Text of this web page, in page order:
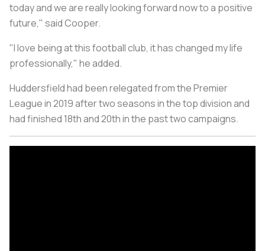
today and we are really looking forward now to a positive
future," said Cooper.
"I love being at this football club, it has changed my life
professionally," he added.
Huddersfield had been relegated from the Premier
League in 2019 after two seasons in the top division and
had finished 18th and 20th in the past two campaigns.